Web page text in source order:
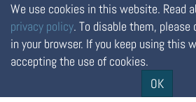
We use cookies in this website. Read
privacy policy. To disable them,
in your browser. If you keep using this
accepting the use of cookies.
OK